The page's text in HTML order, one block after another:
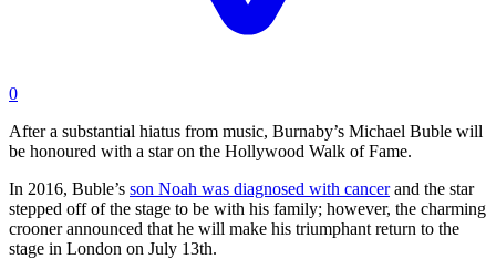
0
After a substantial hiatus from music, Burnaby’s Michael Buble will
be honoured with a star on the Hollywood Walk of Fame.
In 2016, Buble’s son Noah was diagnosed with cancerand the star
stepped off of the stage to be with his family; however, the charming
crooner announced that he will make his triumphant return to the
stage in London on July 13th.